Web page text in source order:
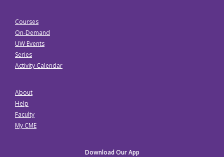
Courses
On-Demand
UW Events
Series
Activity Calendar
About
Help
Faculty
My CME
Download Our App